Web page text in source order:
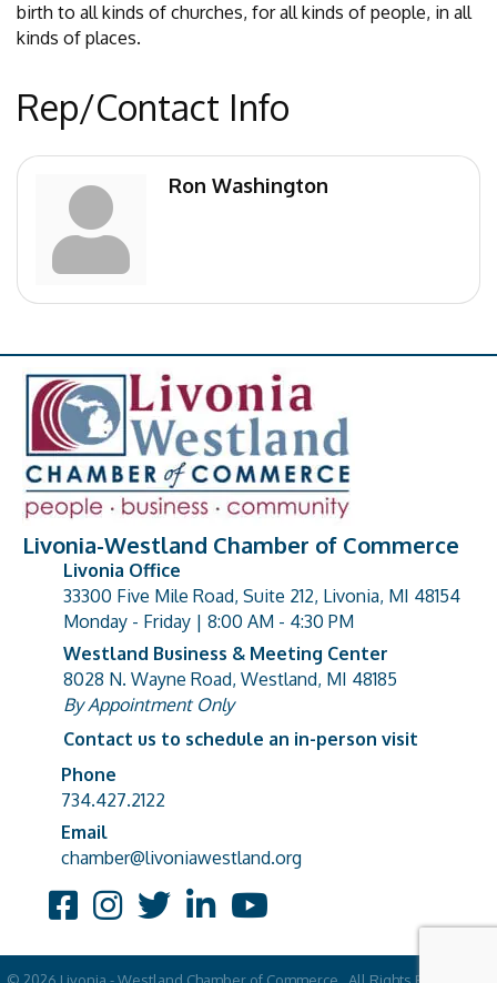
birth to all kinds of churches, for all kinds of people, in all
kinds of places.
Rep/Contact Info
Ron Washington
Livonia-Westland Chamber of Commerce
address
Livonia Office
33300 Five Mile Road, Suite 212, Livonia, MI 48154
Monday - Friday | 8:00 AM - 4:30 PM
address
Westland Business & Meeting Center
8028 N. Wayne Road, Westland, MI 48185
By Appointment Only
Contact us to schedule an in-person visit
Phone number
Phone
734.427.2122
email address
Email
chamber@livoniawestland.org
FacebookInstagram
TwitterLinkedInYouTube